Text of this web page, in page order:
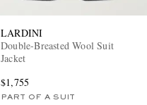
LARDINI
Double-Breasted Wool Suit
Jacket
$1,755
PART OF A SUIT